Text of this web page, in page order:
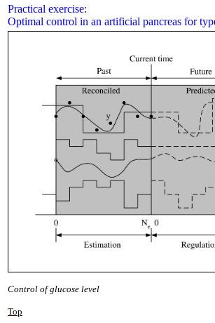
Practical exercise:
Optimal control in an artificial pancreas for
Control of glucose level
Top